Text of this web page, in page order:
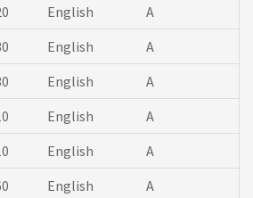
English
A
English
A
English
A
English
A
English
A
English
A